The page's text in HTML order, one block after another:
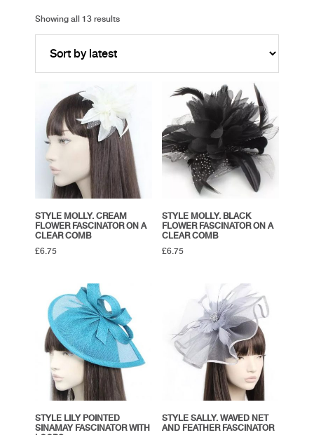
Showing all 13 results
STYLE MOLLY. CREAM
FLOWER FASCINATOR ON A
CLEAR COMB
£6.75
STYLE MOLLY. BLACK
FLOWER FASCINATOR ON A
CLEAR COMB
£6.75
STYLE LILY POINTED
SINAMAY FASCINATOR WITH
STYLE SALLY. WAVED NET
AND FEATHER FASCINATOR